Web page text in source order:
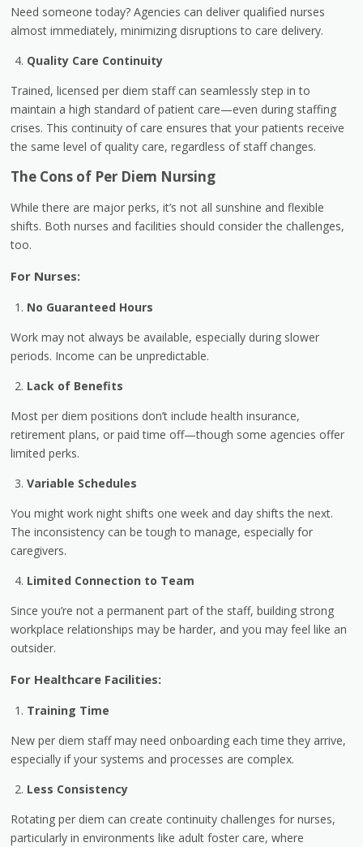
Need someone today? Agencies can deliver qualified nurses
almost immediately, minimizing disruptions to care delivery.
Quality Care Continuity
Trained, licensed per diem staff can seamlessly step in to
maintain a high standard of patient care—even during staffing
crises. This continuity of care ensures that your patients receive
the same level of quality care, regardless of staff changes.
The Cons of Per Diem Nursing
While there are major perks, it’s not all sunshine and flexible
shifts. Both nurses and facilities should consider the challenges,
too.
For Nurses:
No Guaranteed Hours
Work may not always be available, especially during slower
periods. Income can be unpredictable.
Lack of Benefits
Most per diem positions don’t include health insurance,
retirement plans, or paid time off—though some agencies offer
limited perks.
Variable Schedules
You might work night shifts one week and day shifts the next.
The inconsistency can be tough to manage, especially for
caregivers.
Limited Connection to Team
Since you’re not a permanent part of the staff, building strong
workplace relationships may be harder, and you may feel like an
outsider.
For Healthcare Facilities:
Training Time
New per diem staff may need onboarding each time they arrive,
especially if your systems and processes are complex.
Less Consistency
Rotating per diem can create continuity challenges for nurses,
particularly in environments like adult foster care, where